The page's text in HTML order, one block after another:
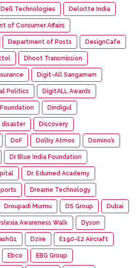
Dell Technologies Deloitte India
of Consumer Affairs
Department of Posts DesignCafe
Dhoot Transmission
Digit-All Sangamam
Politics DigitALL Awards
Dindigul
disaster Discovery
DoF Dolby Atmos Domino’s
Dr Blue India Foundation
Dr. Edumed Academy
Dreame Technology
Droupadi Murmu DS Group Dubai
Awareness Walk Dyson
Dzire E190-E2 Aircraft
Ebco EBG Group